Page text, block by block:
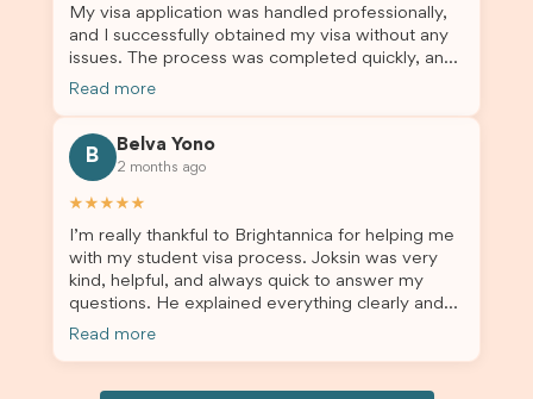
My visa application was handled professionally,
and I successfully obtained my visa without any
issues. The process was completed quickly, and
the admin team provided excellent guidance
Read more
B
Belva Yono
2 months ago
★★★★★
I’m really thankful to Brightannica for helping me
with my student visa process. Joksin was very
kind, helpful, and always quick to answer my
questions. He explained everything clearly and
supported me from beginning until the end.
would definitely recommend Brightannica and
Read more